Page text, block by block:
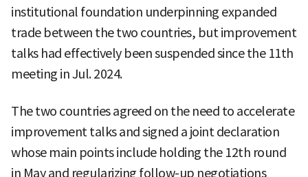
institutional foundation underpinning expanded
trade between the two countries, but improvement
talks had effectively been suspended since the 11th
meeting in Jul. 2024.
The two countries agreed on the need to accelerate
improvement talks and signed a joint declaration
whose main points include holding the 12th round
in May and regularizing follow-up negotiations